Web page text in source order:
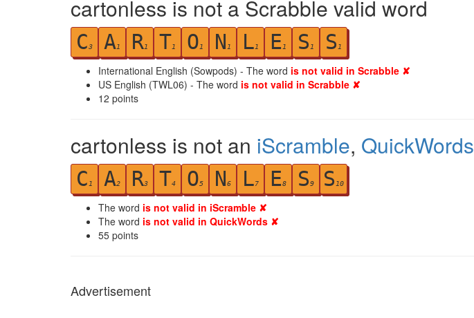
cartonless is not a Scrabble valid word
C3 A1 R1 T1 O1 N 1 L1 E1 S 1 S 1
International English (Sowpods) - The word is not valid in Scrabble ✘
US English (TWL06) - The word is not valid in Scrabble ✘
12 points
cartonless is not an iScramble, QuickWords
C 1 A2 R3 T4 O5 N6 L7 E8 S9 S 10
The word is not valid in iScramble ✘
The word is not valid in QuickWords ✘
55 points
Advertisement